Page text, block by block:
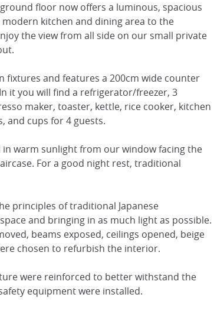
floor now offers a luminous, spacious
kitchen and dining area to the
the view from all side on our small private
and features a 200cm wide counter
it you will find a refrigerator/freezer, 3
maker, toaster, kettle, rice cooker, kitchen
and cups for 4 guests.
warm sunlight from our window facing the
For a good night rest, traditional
principles of traditional Japanese
and bringing in as much light as possible.
beams exposed, ceilings opened, beige
chosen to refurbish the interior.
were reinforced to better withstand the
equipment were installed.